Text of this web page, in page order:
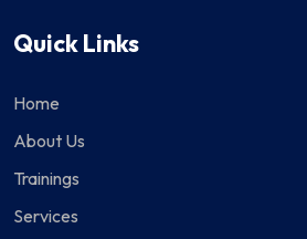
Quick Links
Home
About Us
Trainings
Services